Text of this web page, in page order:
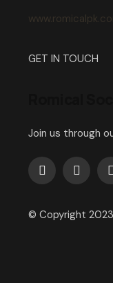
GET IN TOUCH
Join us through
© Copyright